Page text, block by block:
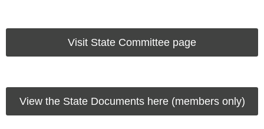
Visit State Committee page
View the State Documents here (members only)